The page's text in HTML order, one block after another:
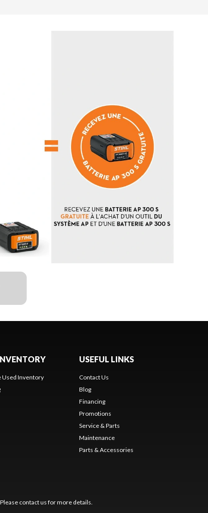
Used Inventory
USEFUL LINKS
Contact Us
Blog
Financing
Promotions
Service & Parts
Maintenance
Parts & Accessories
contact us for more details.